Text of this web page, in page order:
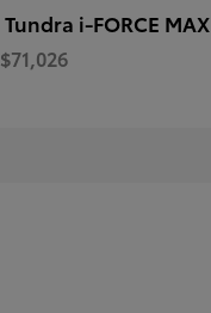
Tundra i-FORCE MAX
$71,026